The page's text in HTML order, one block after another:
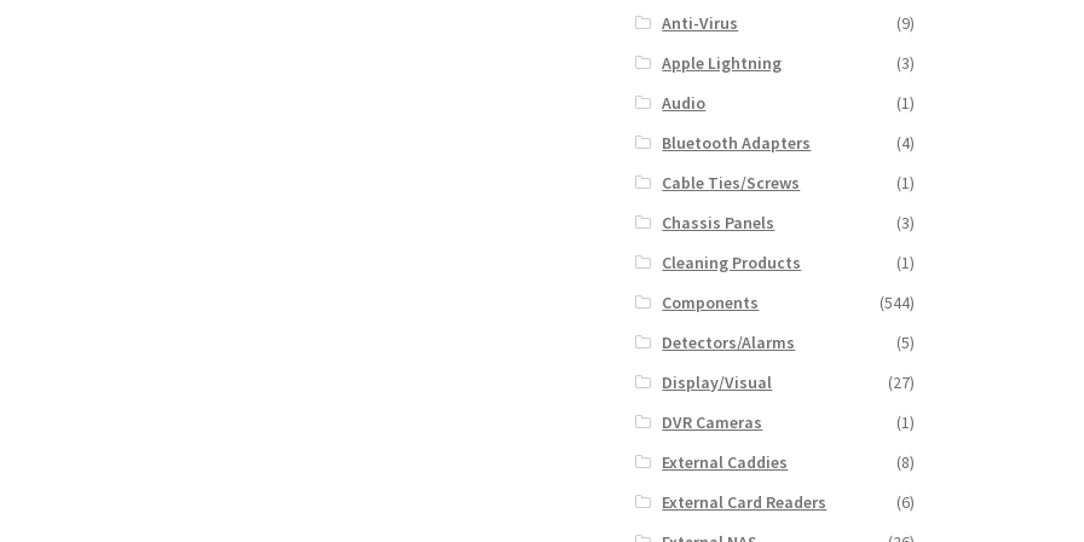
Anti-Virus
(9)
Apple Lightning
(3)
Audio
(1)
Bluetooth Adapters
(4)
Cable Ties/Screws
(1)
Chassis Panels
(3)
Cleaning Products
(1)
Components
(544)
Detectors/Alarms
(5)
Display/Visual
(27)
DVR Cameras
(1)
External Caddies
(8)
External Card Readers
(6)